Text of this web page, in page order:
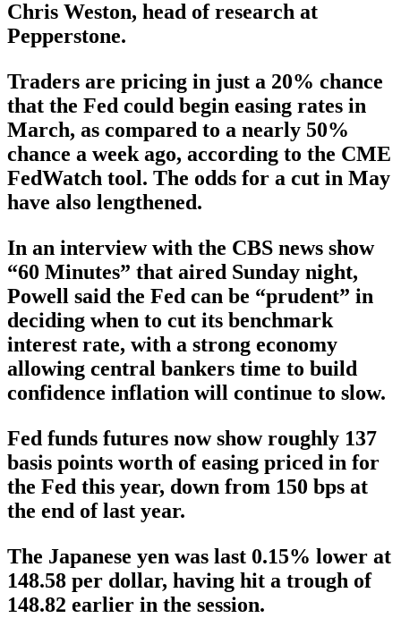
Chris Weston, head of research at
Pepperstone.
Traders are pricing in just a 20% chance
that the Fed could begin easing rates in
March, as compared to a nearly 50%
chance a week ago, according to the CME
FedWatch tool. The odds for a cut in May
have also lengthened.
In an interview with the CBS news show
“60 Minutes” that aired Sunday night,
Powell said the Fed can be “prudent” in
deciding when to cut its benchmark
interest rate, with a strong economy
allowing central bankers time to build
confidence inflation will continue to slow.
Fed funds futures now show roughly 137
basis points worth of easing priced in for
the Fed this year, down from 150 bps at
the end of last year.
The Japanese yen was last 0.15% lower at
148.58 per dollar, having hit a trough of
148.82 earlier in the session.